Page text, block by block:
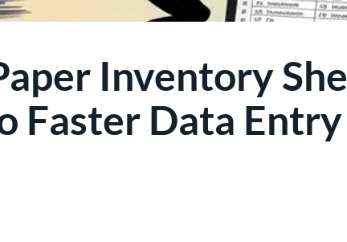
Inventory
Faster Data Entry